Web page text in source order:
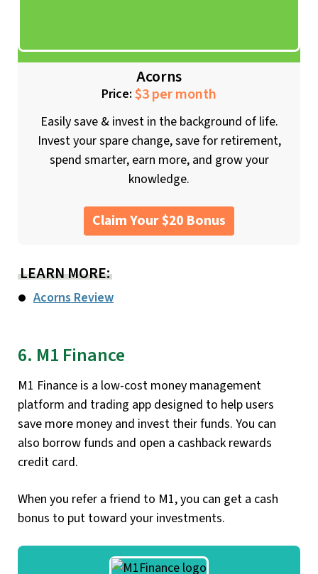
Acorns
Price: $3 per month
Easily save & invest in the background of life.
Invest your spare change, save for retirement,
spend smarter, earn more, and grow your
knowledge.
Claim Your $20 Bonus
LEARN MORE:
Acorns Review
6. M1 Finance
M1 Finance is a low-cost money management
platform and trading app designed to help users
save more money and invest their funds. You can
also borrow funds and open a cashback rewards
credit card.
When you refer a friend to M1, you can get a cash
bonus to put toward your investments.